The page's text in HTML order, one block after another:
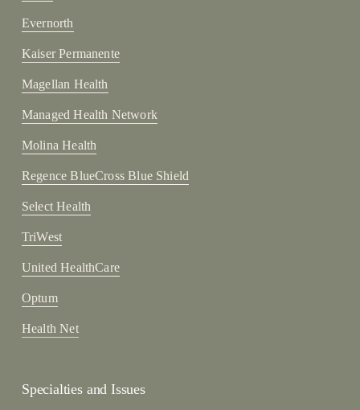
Evernorth
Kaiser Permanente
Magellan Health
Managed Health Network
Molina Health
Regence BlueCross Blue Shield
Select Health
TriWest
United HealthCare
Optum
Health Net
Specialties and Issues